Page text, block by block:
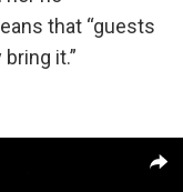
that “guests
it.”